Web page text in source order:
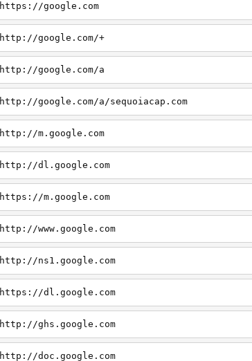
https://google.com
http://google.com/+
http://google.com/a
http://google.com/a/sequoiacap.com
http://m.google.com
http://dl.google.com
https://m.google.com
http://www.google.com
http://ns1.google.com
https://dl.google.com
http://ghs.google.com
http://doc.google.com